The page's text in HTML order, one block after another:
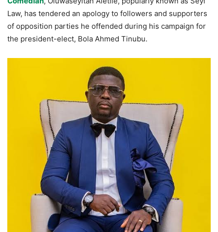
Law, has tendered an apology to followers and supporters
of opposition parties he offended during his campaign for
the president-elect, Bola Ahmed Tinubu.